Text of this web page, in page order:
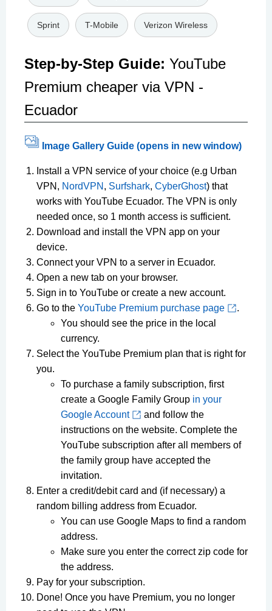
Sprint T-Mobile Verizon Wireless
Step-by-Step Guide: YouTube
Premium cheaper via VPN -
Ecuador
Image Gallery Guide (opens in new window)
Install a VPN service of your choice (e.g Urban
VPN, NordVPN , Surfshark, CyberGhost) that
works with YouTube Ecuador. The VPN is only
needed once, so 1 month access is sufficient.
Download and install the VPN app on your
device.
Connect your VPN to a server in Ecuador.
Open a new tab on your browser.
Sign in to YouTube or create a new account.
Go to the YouTube Premium purchase page
.
You should see the price in the local
currency.
Select the YouTube Premium plan that is right for
you.
To purchase a family subscription, first
create a Google Family Group in your
Google Account
and follow the
instructions on the website. Complete the
YouTube subscription after all members of
the family group have accepted the
invitation.
Enter a credit/debit card and (if necessary) a
random billing address from Ecuador.
You can use Google Maps to find a random
address.
Make sure you enter the correct zip code for
the address.
Pay for your subscription.
Done! Once you have Premium, you no longer